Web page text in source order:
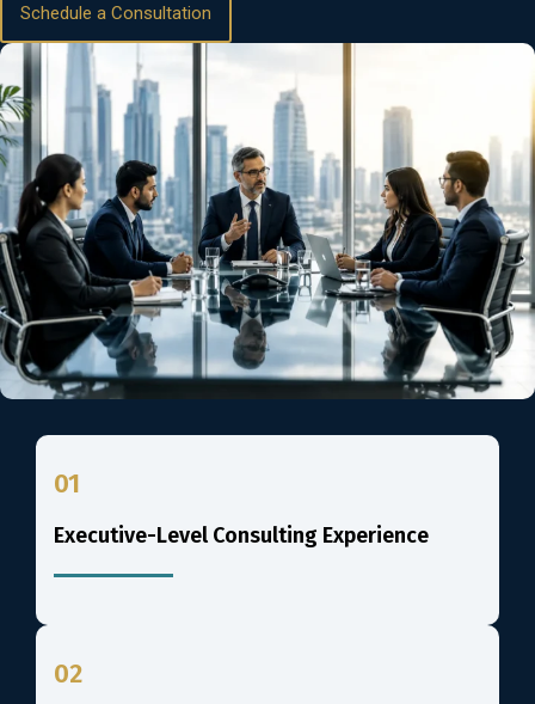
Schedule a Consultation
01
Executive-Level Consulting Experience
02